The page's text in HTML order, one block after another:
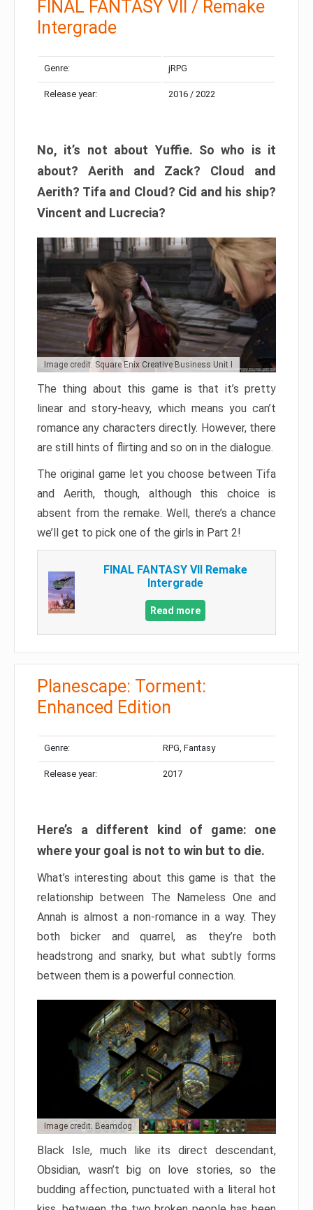
FINAL FANTASY VII / Remake
Intergrade
Genre: jRPG
Release year: 2016 / 2022
No, it’s not about Yuffie. So who is it
about? Aerith and Zack? Cloud and
Aerith? Tifa and Cloud? Cid and his ship?
Vincent and Lucrecia?
Image credit: Square Enix Creative Business Unit I
The thing about this game is that it’s pretty
linear and story-heavy, which means you can’t
romance any characters directly. However, there
are still hints of flirting and so on in the dialogue.
The original game let you choose between Tifa
and Aerith, though, although this choice is
absent from the remake. Well, there’s a chance
we’ll get to pick one of the girls in Part 2!
FINAL FANTASY VII Remake
Intergrade
Read more
Planescape: Torment:
Enhanced Edition
Genre: RPG, Fantasy
Release year: 2017
Here’s a different kind of game: one
where your goal is not to win but to die.
What’s interesting about this game is that the
relationship between The Nameless One and
Annah is almost a non-romance in a way. They
both bicker and quarrel, as they’re both
headstrong and snarky, but what subtly forms
between them is a powerful connection.
Image credit: Beamdog
Black Isle, much like its direct descendant,
Obsidian, wasn’t big on love stories, so the
budding affection, punctuated with a literal hot